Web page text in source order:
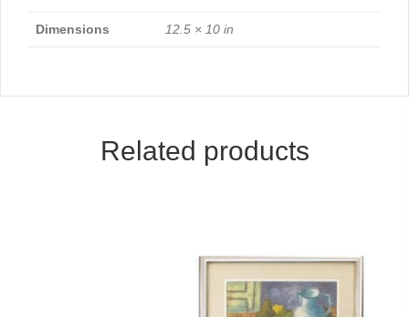
Dimensions 12.5 × 10 in
Related products